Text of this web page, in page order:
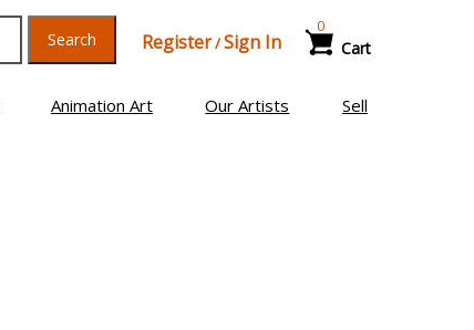
Search Register/Sign In Cart
0
Animation Art Our Artists Sell